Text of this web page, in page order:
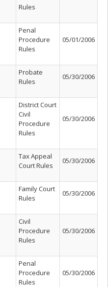
Rules
Penal
Procedure
Rules
05/01/2006
Probate
Rules
05/30/2006
District Court
Civil
Procedure
Rules
05/30/2006
Tax Appeal
Court Rules
05/30/2006
Family Court
Rules
05/30/2006
Civil
Procedure
Rules
05/30/2006
Penal
Procedure
Rules
05/30/2006